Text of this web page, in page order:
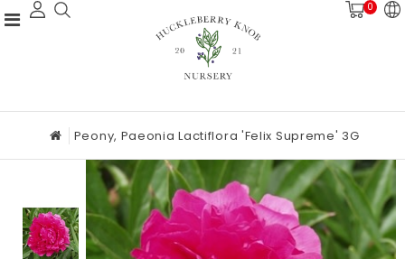
0
Peony, Paeonia Lactiflora 'Felix Supreme' 3G